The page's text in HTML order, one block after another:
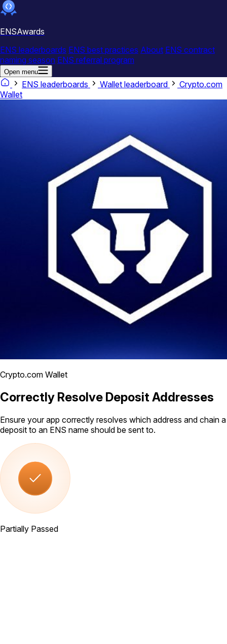
ENSAwards
ENS leaderboards ENS best practices About ENS contract
naming season ENS referral program
Open menu
ENS leaderboards Wallet leaderboard
Crypto.com
Wallet
Crypto.com Wallet
Correctly Resolve Deposit Addresses
Ensure your app correctly resolves which address and chain a
deposit to an ENS name should be sent to.
Partially Passed